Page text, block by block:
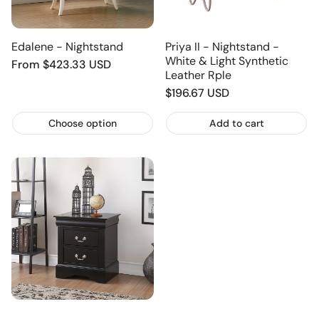
Edalene - Nightstand
Regular
From $423.33 USD
Choose option
Priya II - Nightstand -
White & Light Synthetic
Leather Rple
Regular
$196.67 USD
Add to cart